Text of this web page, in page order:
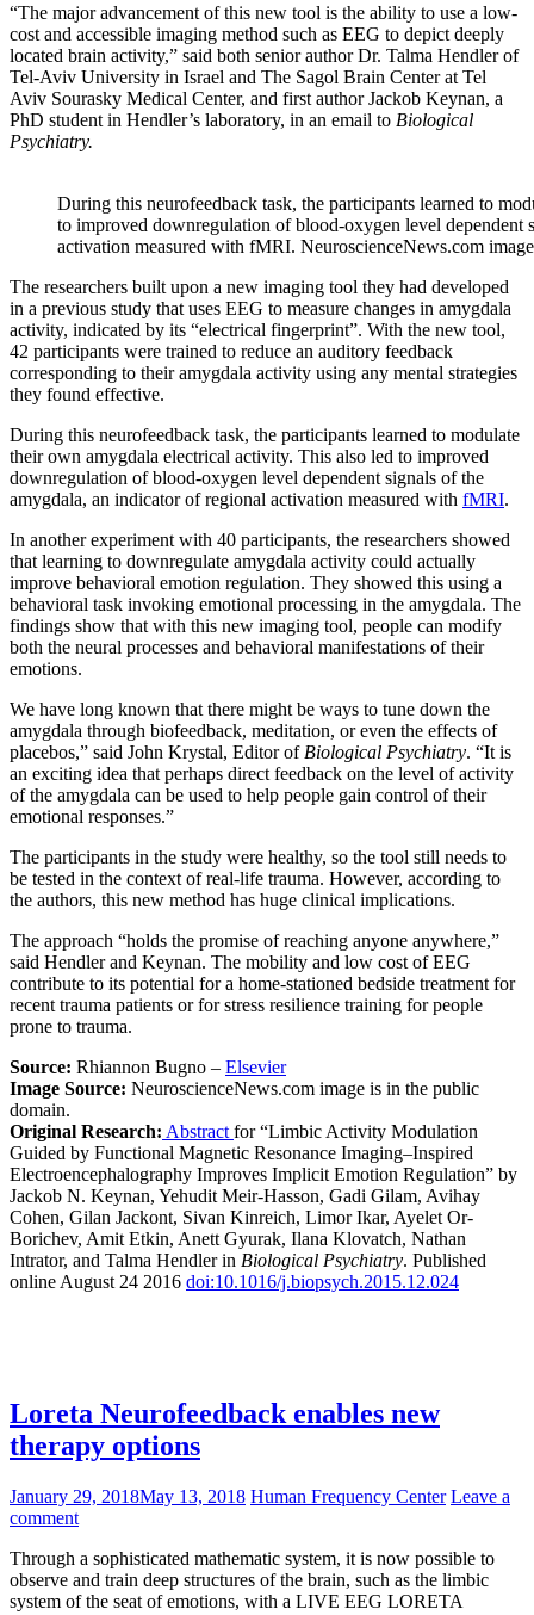
“The major advancement of this new tool is the ability to use a low-
cost and accessible imaging method such as EEG to depict deeply
located brain activity,” said both senior author Dr. Talma Hendler of
Tel-Aviv University in Israel and The Sagol Brain Center at Tel
Aviv Sourasky Medical Center, and first author Jackob Keynan, a
PhD student in Hendler’s laboratory, in an email to Biological
Psychiatry.
During this neurofeedback task, the participants learned to
to improved downregulation of blood-oxygen level dependent
activation measured with fMRI. NeuroscienceNews.com
The researchers built upon a new imaging tool they had developed
in a previous study that uses EEG to measure changes in amygdala
activity, indicated by its “electrical fingerprint”. With the new tool,
42 participants were trained to reduce an auditory feedback
corresponding to their amygdala activity using any mental strategies
they found effective.
During this neurofeedback task, the participants learned to modulate
their own amygdala electrical activity. This also led to improved
downregulation of blood-oxygen level dependent signals of the
amygdala, an indicator of regional activation measured with fMRI.
In another experiment with 40 participants, the researchers showed
that learning to downregulate amygdala activity could actually
improve behavioral emotion regulation. They showed this using a
behavioral task invoking emotional processing in the amygdala. The
findings show that with this new imaging tool, people can modify
both the neural processes and behavioral manifestations of their
emotions.
We have long known that there might be ways to tune down the
amygdala through biofeedback, meditation, or even the effects of
placebos,” said John Krystal, Editor of Biological Psychiatry. “It is
an exciting idea that perhaps direct feedback on the level of activity
of the amygdala can be used to help people gain control of their
emotional responses.”
The participants in the study were healthy, so the tool still needs to
be tested in the context of real-life trauma. However, according to
the authors, this new method has huge clinical implications.
The approach “holds the promise of reaching anyone anywhere,”
said Hendler and Keynan. The mobility and low cost of EEG
contribute to its potential for a home-stationed bedside treatment for
recent trauma patients or for stress resilience training for people
prone to trauma.
Source: Rhiannon Bugno – Elsevier
Image Source: NeuroscienceNews.com image is in the public
domain.
Original Research: Abstract for “Limbic Activity Modulation
Guided by Functional Magnetic Resonance Imaging–Inspired
Electroencephalography Improves Implicit Emotion Regulation” by
Jackob N. Keynan, Yehudit Meir-Hasson, Gadi Gilam, Avihay
Cohen, Gilan Jackont, Sivan Kinreich, Limor Ikar, Ayelet Or-
Borichev, Amit Etkin, Anett Gyurak, Ilana Klovatch, Nathan
Intrator, and Talma Hendler in Biological Psychiatry. Published
online August 24 2016 doi:10.1016/j.biopsych.2015.12.024
Loreta Neurofeedback enables new
therapy options
January 29, 2018May 13, 2018 Human Frequency Center Leave a
comment
Through a sophisticated mathematic system, it is now possible to
observe and train deep structures of the brain, such as the limbic
system of the seat of emotions, with a LIVE EEG LORETA